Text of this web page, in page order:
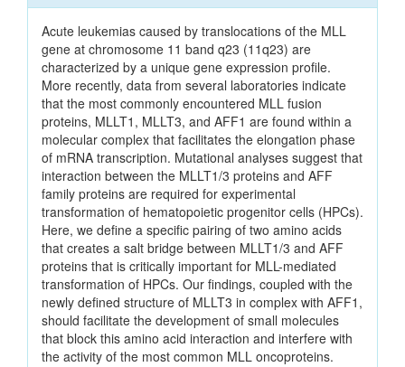
Acute leukemias caused by translocations of the MLL
gene at chromosome 11 band q23 (11q23) are
characterized by a unique gene expression profile.
More recently, data from several laboratories indicate
that the most commonly encountered MLL fusion
proteins, MLLT1, MLLT3, and AFF1 are found within a
molecular complex that facilitates the elongation phase
of mRNA transcription. Mutational analyses suggest that
interaction between the MLLT1/3 proteins and AFF
family proteins are required for experimental
transformation of hematopoietic progenitor cells (HPCs).
Here, we define a specific pairing of two amino acids
that creates a salt bridge between MLLT1/3 and AFF
proteins that is critically important for MLL-mediated
transformation of HPCs. Our findings, coupled with the
newly defined structure of MLLT3 in complex with AFF1,
should facilitate the development of small molecules
that block this amino acid interaction and interfere with
the activity of the most common MLL oncoproteins.